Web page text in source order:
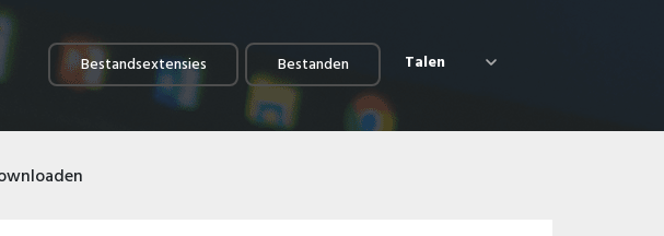
Bestandsextensies Bestanden Talen